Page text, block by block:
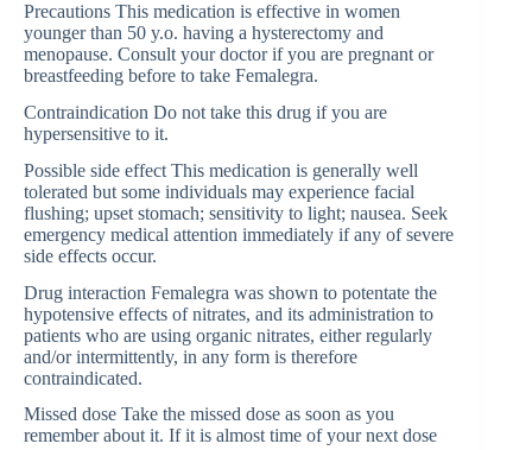
Precautions This medication is effective in women
younger than 50 y.o. having a hysterectomy and
menopause. Consult your doctor if you are pregnant or
breastfeeding before to take Femalegra.
Contraindication Do not take this drug if you are
hypersensitive to it.
Possible side effect This medication is generally well
tolerated but some individuals may experience facial
flushing; upset stomach; sensitivity to light; nausea. Seek
emergency medical attention immediately if any of severe
side effects occur.
Drug interaction Femalegra was shown to potentate the
hypotensive effects of nitrates, and its administration to
patients who are using organic nitrates, either regularly
and/or intermittently, in any form is therefore
contraindicated.
Missed dose Take the missed dose as soon as you
remember about it. If it is almost time of your next dose